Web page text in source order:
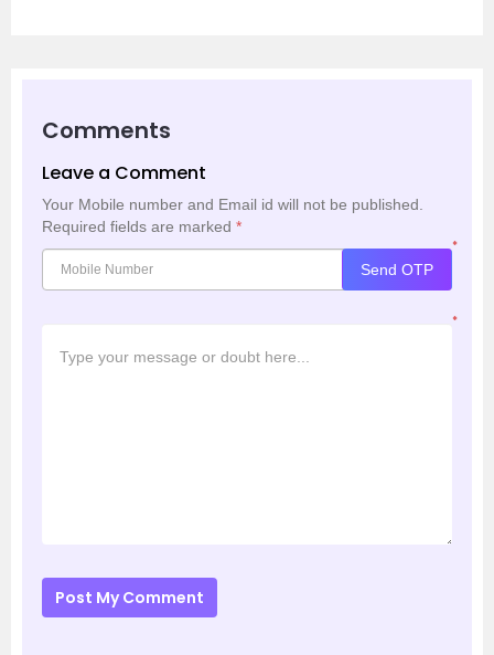
Comments
Leave a Comment
Your Mobile number and Email id will not be published.
Required fields are marked *
*
Send OTP
*
Post My Comment